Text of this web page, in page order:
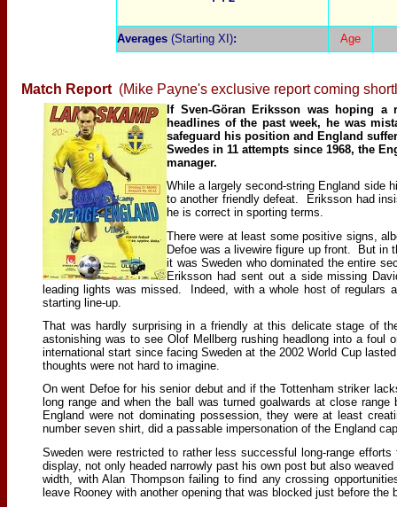
Averages(Starting XI): Age
Match Report (Mike Payne's exclusive report coming
If Sven-Göran Eriksson was hoping
headlines of the past week, he was
safeguard his position and England
Swedes in 11 attempts since 1968, the
manager.
While a largely second-string England side
to another friendly defeat. Eriksson had
he is correct in sporting terms.
There were at least some positive signs,
Defoe was a livewire figure up front. But in
it was Sweden who dominated the entire
Eriksson had sent out a side missing
leading lights was missed. Indeed, with a whole host of
starting line-up.
That was hardly surprising in a friendly at this delicate stage of
astonishing was to see Olof Mellberg rushing headlong into a
international start since facing Sweden at the 2002 World Cup
thoughts were not hard to imagine.
On went Defoe for his senior debut and if the Tottenham striker
long range and when the ball was turned goalwards at close
England were not dominating possession, they were at least
number seven shirt, did a passable impersonation of the England
Sweden were restricted to rather less successful long-range
display, not only headed narrowly past his own post but also
width, with Alan Thompson failing to find any crossing
leave Rooney with another opening that was blocked just before the